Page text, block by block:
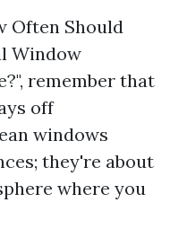
Often Should
Window
remember that
off
windows
they're about
where you